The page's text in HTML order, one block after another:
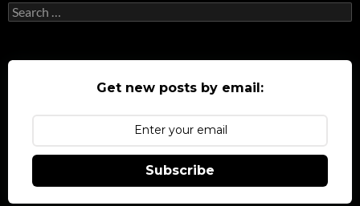
Search
for:
Get new posts by email:
Subscribe